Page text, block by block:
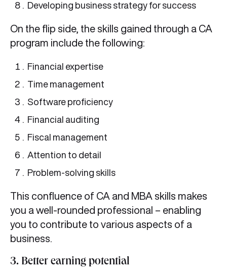
Developing business strategy for success
On the flip side, the skills gained through a CA
program include the following:
Financial expertise
Time management
Software proficiency
Financial auditing
Fiscal management
Attention to detail
Problem-solving skills
This confluence of CA and MBA skills makes
you a well-rounded professional – enabling
you to contribute to various aspects of a
business.
3. Better earning potential